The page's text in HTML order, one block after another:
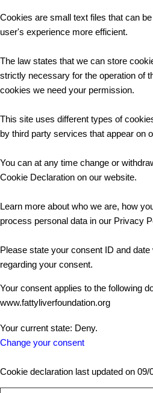
Cookies are small text files that can
user's experience more efficient.
The law states that we can store
strictly necessary for the operation of
cookies we need your permission.
This site uses different types of
by third party services that appear on
You can at any time change or
Cookie Declaration on our website.
Learn more about who we are, how
process personal data in our Privacy
Please state your consent ID and
regarding your consent.
Your consent applies to the following
www.fattyliverfoundation.org
Your current state: Deny.
Change your consent
Cookie declaration last updated on 09/